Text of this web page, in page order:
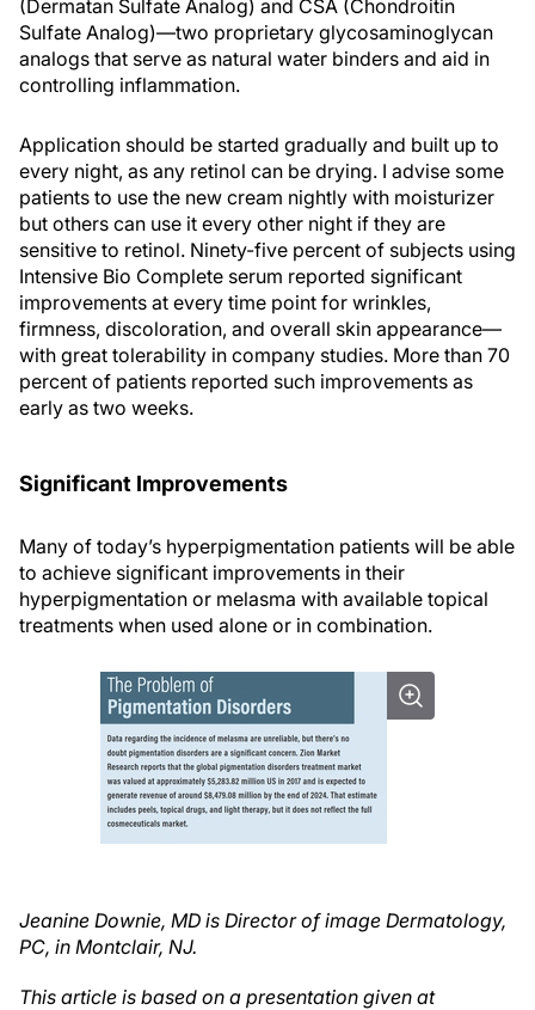
(Dermatan Sulfate Analog) and CSA (Chondroitin
Sulfate Analog)—two proprietary glycosaminoglycan
analogs that serve as natural water binders and aid in
controlling inflammation.
Application should be started gradually and built up to
every night, as any retinol can be drying. I advise some
patients to use the new cream nightly with moisturizer
but others can use it every other night if they are
sensitive to retinol. Ninety-five percent of subjects using
Intensive Bio Complete serum reported significant
improvements at every time point for wrinkles,
firmness, discoloration, and overall skin appearance—
with great tolerability in company studies. More than 70
percent of patients reported such improvements as
early as two weeks.
Significant Improvements
Many of today’s hyperpigmentation patients will be able
to achieve significant improvements in their
hyperpigmentation or melasma with available topical
treatments when used alone or in combination.
Jeanine Downie, MD is Director of image Dermatology,
PC, in Montclair, NJ.
This article is based on a presentation given at